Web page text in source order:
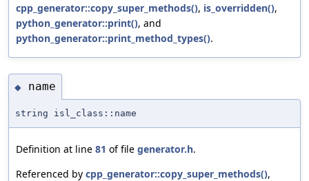
cpp_generator::copy_super_methods(), is_overridden(),
python_generator::print(), and
python_generator::print_method_types().
◆ name
string isl_class::name
Definition at line 81 of file generator.h.
Referenced by cpp_generator::copy_super_methods(),